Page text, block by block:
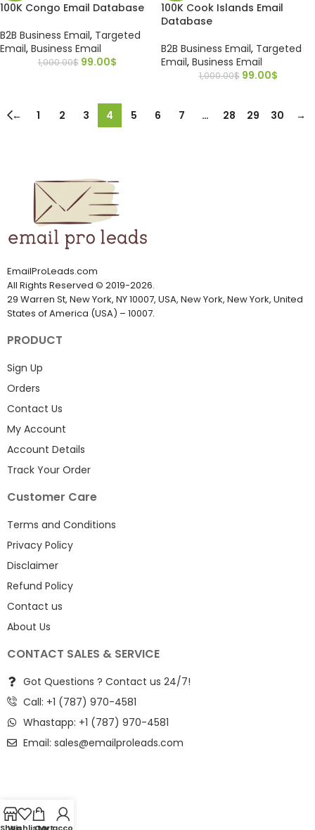
100K Congo Email Database
B2B Business Email, Targeted
Email, Business Email
1,000.00$ 99.00$
100K Cook Islands Email
Database
B2B Business Email, Targeted
Email, Business Email
1,000.00$ 99.00$
← 1 2 3 4 5 6 7 … 28 29 30 →
EmailProLeads.com
All Rights Reserved © 2019-2026.
29 Warren St, New York, NY 10007, USA, New York, New York, United
States of America (USA) – 10007.
PRODUCT
Sign Up
Orders
Contact Us
My Account
Account Details
Track Your Order
Customer Care
Terms and Conditions
Privacy Policy
Disclaimer
Refund Policy
Contact us
About Us
CONTACT SALES & SERVICE
Got Questions ? Contact us 24/7!
Call: +1 (787) 970-4581
Whastapp: +1 (787) 970-4581
Email: sales@emailproleads.com